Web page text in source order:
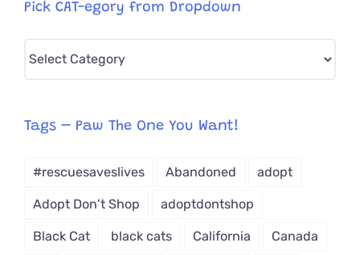
Pick CAT-egory from Dropdown
Pick
from
Tags – Paw The One You Want!
#rescuesaveslives Abandoned adopt
Adopt Don't Shop adoptdontshop
Black Cat black cats California Canada